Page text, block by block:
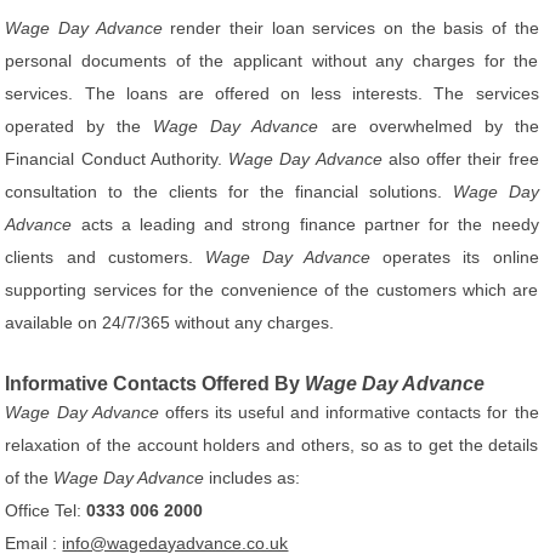
Wage Day Advancerender their loan services on the basis of the
personal documents of the applicant without any charges for the
services. The loans are offered on less interests. The services
operated by the Wage Day Advance are overwhelmed by the
Financial Conduct Authority. Wage Day Advancealso offer their free
consultation to the clients for the financial solutions. Wage Day
Advance acts a leading and strong finance partner for the needy
clients and customers. Wage Day Advance operates its online
supporting services for the convenience of the customers which are
available on 24/7/365 without any charges.
Informative Contacts Offered By Wage Day Advance
Wage Day Advanceoffers its useful and informative contacts for the
relaxation of the account holders and others, so as to get the details
of the Wage Day Advance includes as:
Office Tel:0333 006 2000
Email : info@wagedayadvance.co.uk